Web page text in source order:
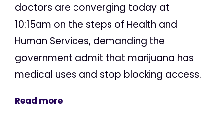
doctors are converging today at
10:15am on the steps of Health and
Human Services, demanding the
government admit that marijuana has
medical uses and stop blocking access.
Read more